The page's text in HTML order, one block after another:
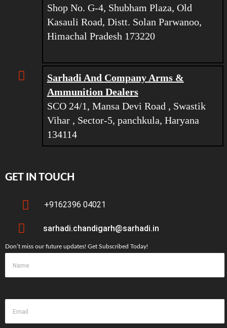
Shop No. G-4, Shubham Plaza, Old
Kasauli Road, Distt. Solan Parwanoo,
Himachal Pradesh 173220
Sarhadi And Company Arms &
Ammunition Dealers
SCO 24/1, Mansa Devi Road , Swastik
Vihar , Sector-5, panchkula, Haryana
134114
GET IN TOUCH
+9162396 04021
sarhadi.chandigarh@sarhadi.in
Don’t miss our future updates! Get Subscribed Today!